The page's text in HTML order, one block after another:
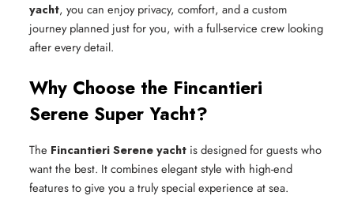
yacht, you can enjoy privacy, comfort, and a custom
journey planned just for you, with a full-service crew looking
after every detail.
Why Choose the Fincantieri
Serene Super Yacht?
The Fincantieri Serene yacht is designed for guests who
want the best. It combines elegant style with high-end
features to give you a truly special experience at sea.